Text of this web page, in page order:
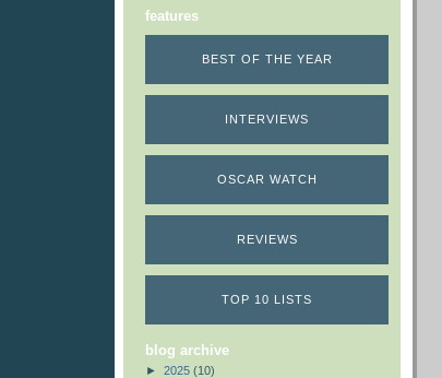
features
BEST OF THE YEAR
INTERVIEWS
OSCAR WATCH
REVIEWS
TOP 10 LISTS
blog archive
► 2025 (10)